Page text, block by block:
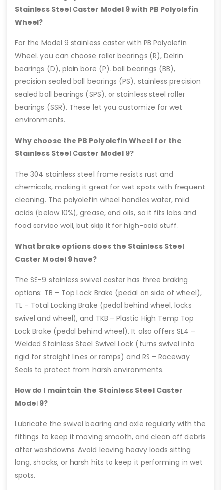
Stainless Steel Caster Model 9 with PB Polyolefin
Wheel?
For the Model 9 stainless caster with PB Polyolefin
Wheel, you can choose roller bearings (R), Delrin
bearings (D), plain bore (P), ball bearings (BB),
precision sealed ball bearings (PS), stainless precision
sealed ball bearings (SPS), or stainless steel roller
bearings (SSR). These let you customize for wet
environments.
Why choose the PB Polyolefin Wheel for the
Stainless Steel Caster Model 9?
The 304 stainless steel frame resists rust and
chemicals, making it great for wet spots with frequent
cleaning. The polyolefin wheel handles water, mild
acids (below 10%), grease, and oils, so it fits labs and
food service well, but skip it for high-acid stuff.
What brake options does the Stainless Steel
Caster Model 9 have?
The SS-9 stainless swivel caster has three braking
options: TB – Top Lock Brake (pedal on side of wheel),
TL – Total Locking Brake (pedal behind wheel, locks
swivel and wheel), and TKB – Plastic High Temp Top
Lock Brake (pedal behind wheel). It also offers SL4 –
Welded Stainless Steel Swivel Lock (turns swivel into
rigid for straight lines or ramps) and RS – Raceway
Seals to protect from harsh environments.
How do I maintain the Stainless Steel Caster
Model 9?
Lubricate the swivel bearing and axle regularly with the
fittings to keep it moving smooth, and clean off debris
after washdowns. Avoid leaving heavy loads sitting
long, shocks, or harsh hits to keep it performing in wet
spots.